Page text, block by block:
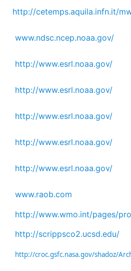
http://cetemps.aquila.infn.it/
www.ndsc.ncep.noaa.gov/
http://www.esrl.noaa.gov/
http://www.esrl.noaa.gov/
http://www.esrl.noaa.gov/
http://www.esrl.noaa.gov/
http://www.esrl.noaa.gov/
www.raob.com
http://www.wmo.int/pages/
http://scrippsco2.ucsd.edu/
http://croc.gsfc.nasa.gov/shadoz/